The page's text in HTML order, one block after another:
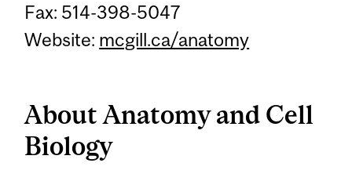
Fax: 514-398-5047
Website: mcgill.ca/anatomy
About Anatomy and Cell
Biology